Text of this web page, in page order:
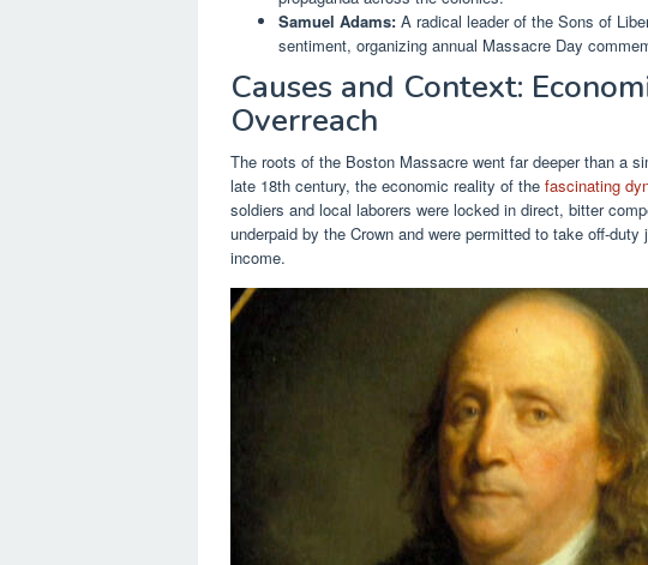
Samuel Adams: A radical leader of the Sons of
sentiment, organizing annual Massacre Day
Causes and Context:
Overreach
The roots of the Boston Massacre went far deeper than a
late 18th century, the economic reality of the fascinating
soldiers and local laborers were locked in direct, bitter
underpaid by the Crown and were permitted to take off-
income.